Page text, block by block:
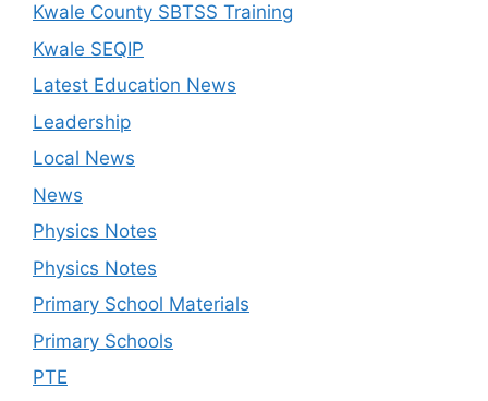
Kwale County SBTSS Training
Kwale SEQIP
Latest Education News
Leadership
Local News
News
Physics Notes
Physics Notes
Primary School Materials
Primary Schools
PTE